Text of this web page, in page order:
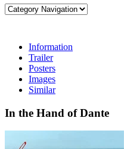
Information
Trailer
Posters
Images
Similar
In the Hand of Dante